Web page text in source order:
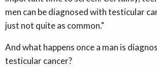
men can be diagnosed with testicular
just not quite as common."
And what happens once a man is
testicular cancer?